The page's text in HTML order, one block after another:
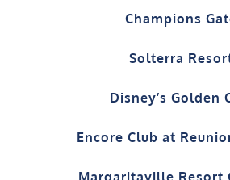
Champions
Solterra
Disney’s Golden
Encore Club at
Margaritaville Resort